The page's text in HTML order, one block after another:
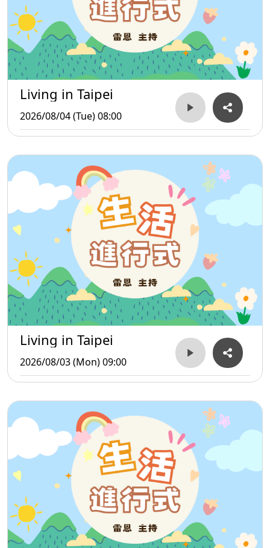
Living in Taipei
2026/08/04 (Tue) 08:00
Living in Taipei
2026/08/03 (Mon) 09:00